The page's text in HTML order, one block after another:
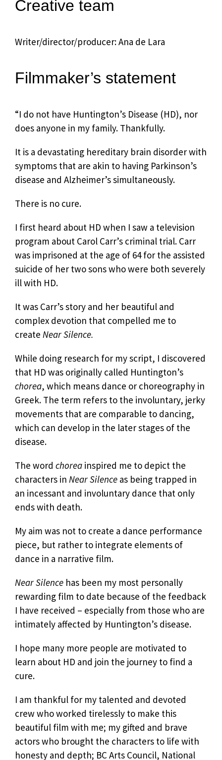
Creative team
Writer/director/producer: Ana de Lara
Filmmaker’s statement
“I do not have Huntington’s Disease (HD), nor
does anyone in my family. Thankfully.
It is a devastating hereditary brain disorder with
symptoms that are akin to having Parkinson’s
disease and Alzheimer’s simultaneously.
There is no cure.
I first heard about HD when I saw a television
program about Carol Carr’s criminal trial. Carr
was imprisoned at the age of 64 for the assisted
suicide of her two sons who were both severely
ill with HD.
It was Carr’s story and her beautiful and
complex devotion that compelled me to
create Near Silence.
While doing research for my script, I discovered
that HD was originally called Huntington’s
chorea, which means dance or choreography in
Greek. The term refers to the involuntary, jerky
movements that are comparable to dancing,
which can develop in the later stages of the
disease.
The word chorea inspired me to depict the
characters in Near Silence as being trapped in
an incessant and involuntary dance that only
ends with death.
My aim was not to create a dance performance
piece, but rather to integrate elements of
dance in a narrative film.
Near Silence has been my most personally
rewarding film to date because of the feedback
I have received – especially from those who are
intimately affected by Huntington’s disease.
I hope many more people are motivated to
learn about HD and join the journey to find a
cure.
I am thankful for my talented and devoted
crew who worked tirelessly to make this
beautiful film with me; my gifted and brave
actors who brought the characters to life with
honesty and depth; BC Arts Council, National